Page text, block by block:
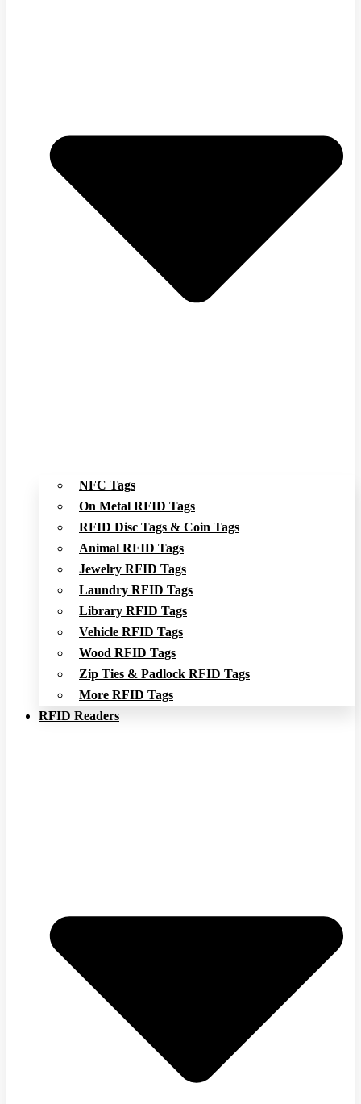
NFC Tags
On Metal RFID Tags
RFID Disc Tags & Coin Tags
Animal RFID Tags
Jewelry RFID Tags
Laundry RFID Tags
Library RFID Tags
Vehicle RFID Tags
Wood RFID Tags
Zip Ties & Padlock RFID Tags
More RFID Tags
RFID Readers